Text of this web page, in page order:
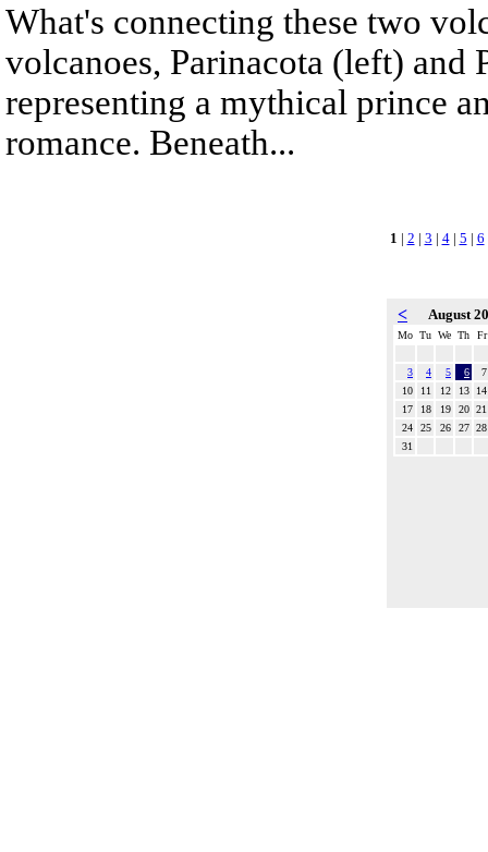
What's connecting these two
volcanoes, Parinacota (left) and
representing a mythical prince
romance. Beneath...
1 | 2 | 3 | 4| 5 | 6
< August
Mo Tu We Th Fr
3 4 5 6
7
10
11 12 13
14
17
18 19 20 21
24
25 26 27 28
31